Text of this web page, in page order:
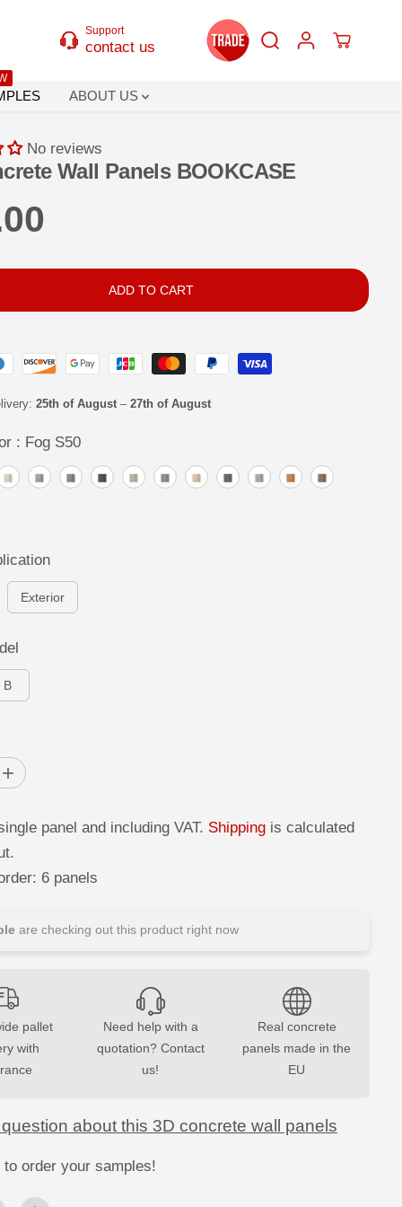
Support
contact us
ABOUT US
No reviews
Wall Panels BOOKCASE
ADD TO CART
25th of August – 27th of August
: Fog S50
Exterior
B
I
n
r
e
a
s
e
q
n
f
o
r
3
D
o
e
W
panel and including VAT. Shipping is calculated
6 panels
are checking out this product right now
pallet
with
Need help with a
quotation? Contact
us!
Real concrete
panels made in the
EU
about this 3D concrete wall panels
to order your samples!